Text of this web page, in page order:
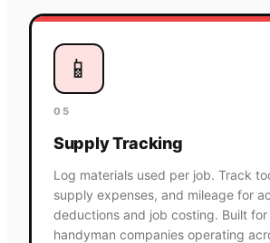
📱
05
Supply Tracking
Log materials used per job. Track
supply expenses, and mileage for
deductions and job costing. Built for
handyman companies operating